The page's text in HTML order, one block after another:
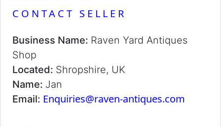
CONTACT SELLER
Business Name: Raven Yard Antiques
Shop
Located: Shropshire, UK
Name: Jan
Email: Enquiries@raven-antiques.com